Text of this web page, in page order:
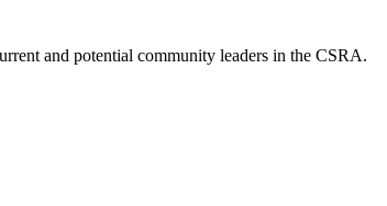
and potential community leaders in the CSRA.